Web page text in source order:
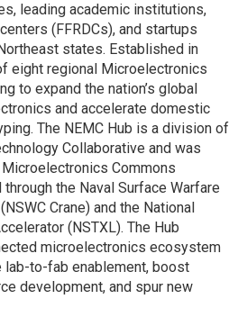
leading academic institutions,
(FFRDCs), and startups
states. Established in
eight regional Microelectronics
to expand the nation’s global
and accelerate domestic
The NEMC Hub is a division of
Collaborative and was
Commons
the Naval Surface Warfare
Crane) and the National
(NSTXL). The Hub
microelectronics ecosystem
to-fab enablement, boost
development, and spur new